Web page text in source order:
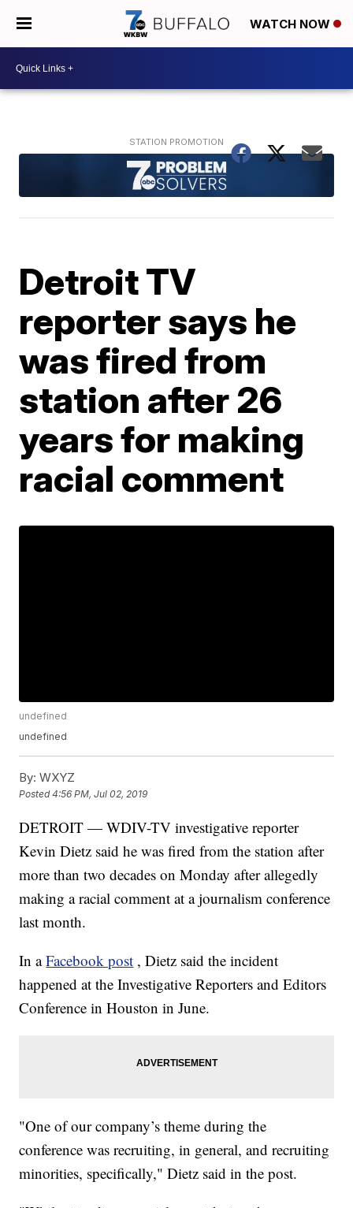
WATCH NOW
Detroit TV
reporter says he
was fired from
station after 26
years for making
racial comment
undefined
undefined
By: WXYZ
Posted4:56 PM, Jul 02, 2019
DETROIT — WDIV-TV investigative reporter
Kevin Dietz said he was fired from the station after
more than two decades on Monday after allegedly
making a racial comment at a journalism conference
last month.
In aFacebook post , Dietz said the incident
happened at the Investigative Reporters and Editors
Conference in Houston in June.
"One of our company’s theme during the
conference was recruiting, in general, and recruiting
minorities, specifically," Dietz said in the post.